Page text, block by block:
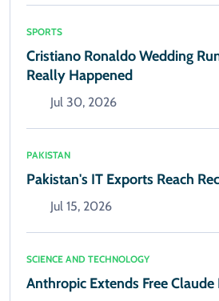
SPORTS
Cristiano Ronaldo Wedding
Really Happened
Jul 30, 2026
PAKISTAN
Pakistan's IT Exports Reach
Jul 15, 2026
SCIENCE AND TECHNOLOGY
Anthropic Extends Free Claude